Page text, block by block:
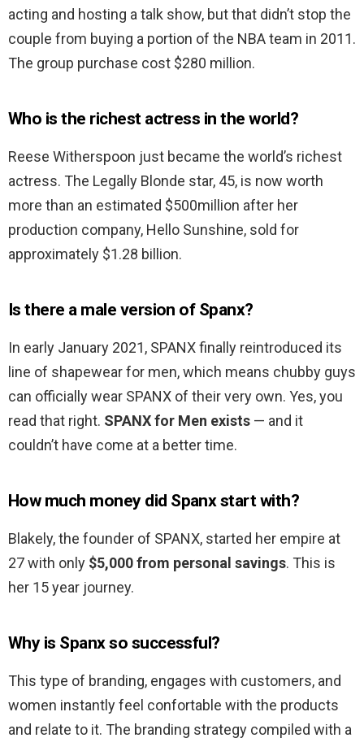
acting and hosting a talk show, but that didn’t stop the
couple from buying a portion of the NBA team in 2011.
The group purchase cost $280 million.
Who is the richest actress in the world?
Reese Witherspoon just became the world’s richest
actress. The Legally Blonde star, 45, is now worth
more than an estimated $500million after her
production company, Hello Sunshine, sold for
approximately $1.28 billion.
Is there a male version of Spanx?
In early January 2021, SPANX finally reintroduced its
line of shapewear for men, which means chubby guys
can officially wear SPANX of their very own. Yes, you
read that right. SPANX for Men exists — and it
couldn’t have come at a better time.
How much money did Spanx start with?
Blakely, the founder of SPANX, started her empire at
27 with only $5,000 from personal savings. This is
her 15 year journey.
Why is Spanx so successful?
This type of branding, engages with customers, and
women instantly feel confortable with the products
and relate to it. The branding strategy compiled with a